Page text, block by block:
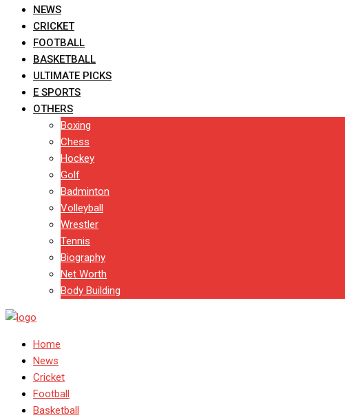
NEWS
CRICKET
FOOTBALL
BASKETBALL
ULTIMATE PICKS
E SPORTS
OTHERS
Boxing
Chess
Hockey
Golf
Badminton
Volleyball
Wrestler
Tennis
Biography
Net Worth
Body Building
Home
News
Cricket
Football
Basketball